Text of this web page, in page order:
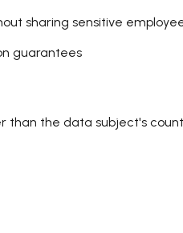
sharing sensitive
guarantees
the data subject's